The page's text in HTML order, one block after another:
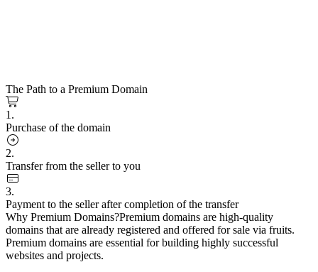
The Path to a Premium Domain
1.
Purchase of the domain
2.
Transfer from the seller to you
3.
Payment to the seller after completion of the transfer
Why Premium Domains?Premium domains are high-quality
domains that are already registered and offered for sale via fruits.
Premium domains are essential for building highly successful
websites and projects.